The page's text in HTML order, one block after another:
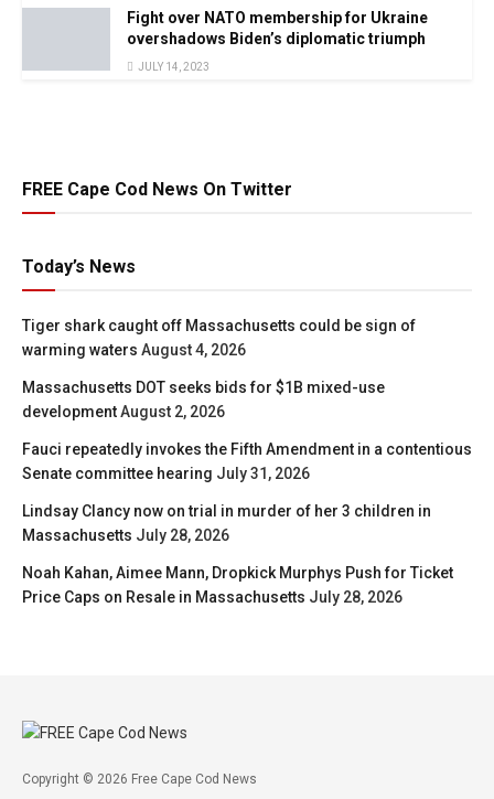
Fight over NATO membership for Ukraine
overshadows Biden’s diplomatic triumph
JULY 14, 2023
FREE Cape Cod News On Twitter
Today’s News
Tiger shark caught off Massachusetts could be sign of
warming waters August 4, 2026
Massachusetts DOT seeks bids for $1B mixed-use
developmentAugust 2, 2026
Fauci repeatedly invokes the Fifth Amendment in a contentious
Senate committee hearing July 31, 2026
Lindsay Clancy now on trial in murder of her 3 children in
Massachusetts July 28, 2026
Noah Kahan, Aimee Mann, Dropkick Murphys Push for Ticket
Price Caps on Resale in Massachusetts July 28, 2026
Copyright © 2026 Free Cape Cod News